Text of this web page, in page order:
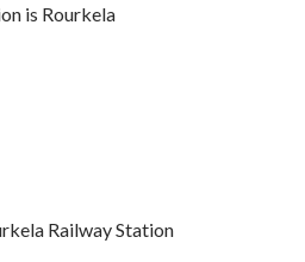
is Rourkela
Railway Station